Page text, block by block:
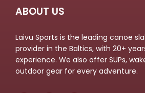
ABOUT US
Laivu Sports is the leading canoe
provider in the Baltics, with 20+
experience. We also offer SUPs,
outdoor gear for every adventure.